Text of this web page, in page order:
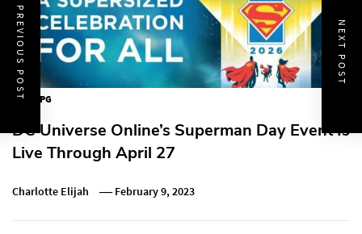
MMORPG
DC Universe Online’s Superman Day Event Is
Live Through April 27
Charlotte Elijah February 9, 2023
PREVIOUS POST NEXT POST